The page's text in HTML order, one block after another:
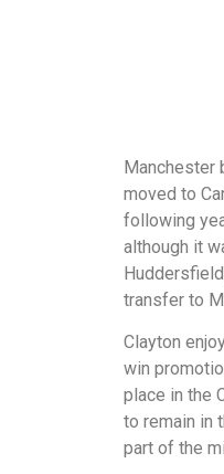
Manchester
moved to
following
although it
transfer to
Clayton
win
place in the
to remain in
part of the